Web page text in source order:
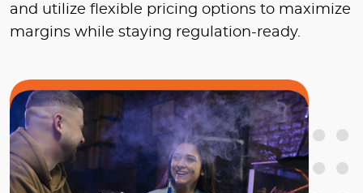
and utilize flexible pricing options to maximize
margins while staying regulation-ready.